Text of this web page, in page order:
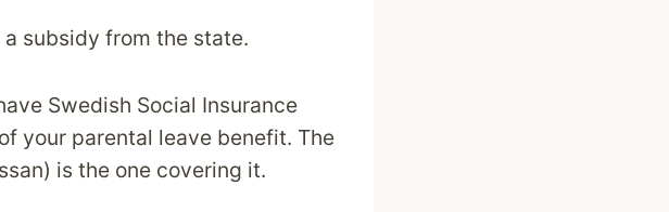
subsidy from the state.
Swedish Social Insurance
your parental leave benefit. The
is the one covering it.